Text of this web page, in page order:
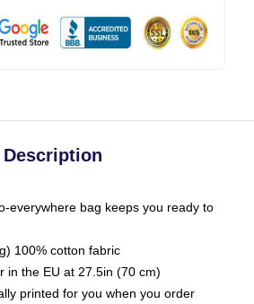
Description
everywhere bag keeps you ready to
100% cotton fabric
in the EU at 27.5in (70 cm)
printed for you when you order